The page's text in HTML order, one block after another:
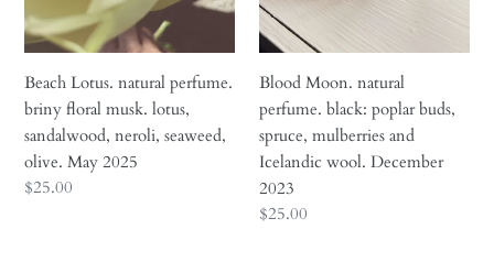
neroli,
seaweed,
olive.
May
2025
Beach Lotus. natural perfume.
briny floral musk. lotus,
sandalwood, neroli, seaweed,
olive. May 2025
Regular
$25.00
and
Icelandic
wool.
December
2023
Blood Moon. natural
perfume. black: poplar buds,
spruce, mulberries and
Icelandic wool. December
2023
Regular
$25.00